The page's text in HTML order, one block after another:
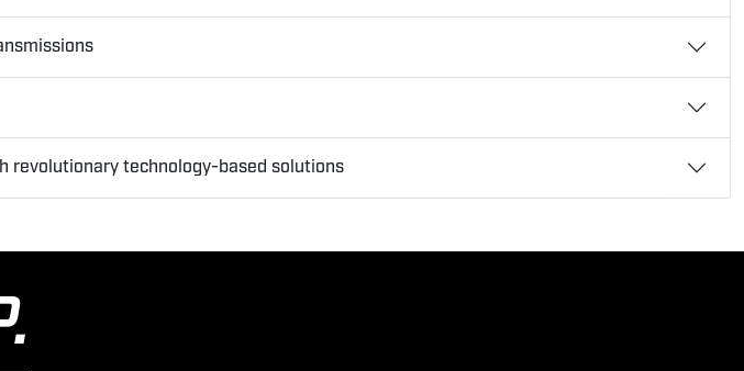
revolutionary technology-based solutions